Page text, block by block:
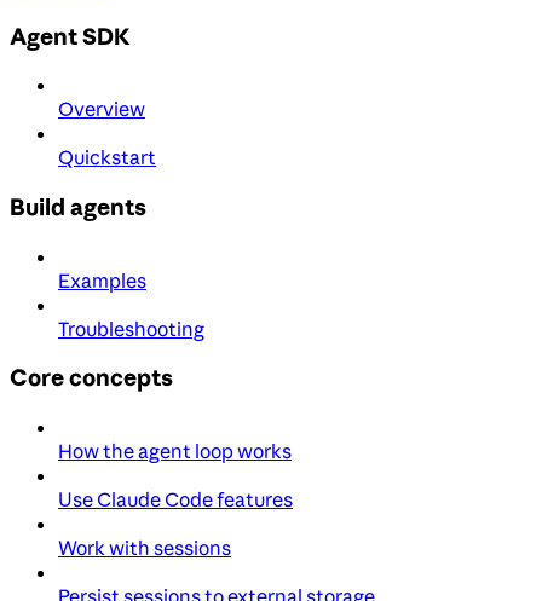
Agent SDK
Overview
Quickstart
Build agents
Examples
Troubleshooting
Core concepts
How the agent loop works
Use Claude Code features
Work with sessions